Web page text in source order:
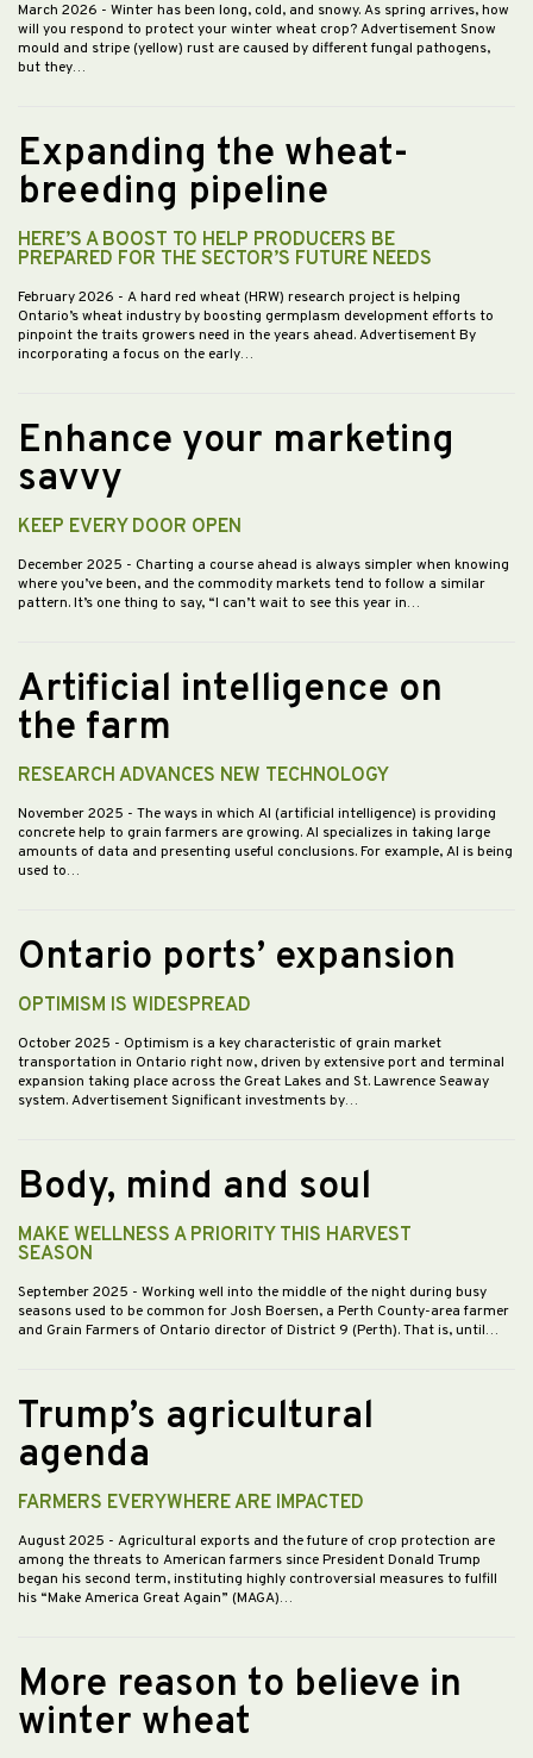
March 2026 - Winter has been long, cold, and snowy. As spring arrives, how
will you respond to protect your winter wheat crop? Advertisement Snow
mould and stripe (yellow) rust are caused by different fungal pathogens,
but they…
Expanding the wheat-
breeding pipeline
HERE’S A BOOST TO HELP PRODUCERS BE
PREPARED FOR THE SECTOR’S FUTURE NEEDS
February 2026 - A hard red wheat (HRW) research project is helping
Ontario’s wheat industry by boosting germplasm development efforts to
pinpoint the traits growers need in the years ahead. Advertisement By
incorporating a focus on the early…
Enhance your marketing
savvy
KEEP EVERY DOOR OPEN
December 2025 - Charting a course ahead is always simpler when knowing
where you’ve been, and the commodity markets tend to follow a similar
pattern. It’s one thing to say, “I can’t wait to see this year in…
Artificial intelligence on
the farm
RESEARCH ADVANCES NEW TECHNOLOGY
November 2025 - The ways in which AI (artificial intelligence) is providing
concrete help to grain farmers are growing. AI specializes in taking large
amounts of data and presenting useful conclusions. For example, AI is being
used to…
Ontario ports’ expansion
OPTIMISM IS WIDESPREAD
October 2025 - Optimism is a key characteristic of grain market
transportation in Ontario right now, driven by extensive port and terminal
expansion taking place across the Great Lakes and St. Lawrence Seaway
system. Advertisement Significant investments by…
Body, mind and soul
MAKE WELLNESS A PRIORITY THIS HARVEST
SEASON
September 2025 - Working well into the middle of the night during busy
seasons used to be common for Josh Boersen, a Perth County-area farmer
and Grain Farmers of Ontario director of District 9 (Perth). That is, until…
Trump’s agricultural
agenda
FARMERS EVERYWHERE ARE IMPACTED
August 2025 - Agricultural exports and the future of crop protection are
among the threats to American farmers since President Donald Trump
began his second term, instituting highly controversial measures to fulfill
his “Make America Great Again” (MAGA)…
More reason to believe in
winter wheat